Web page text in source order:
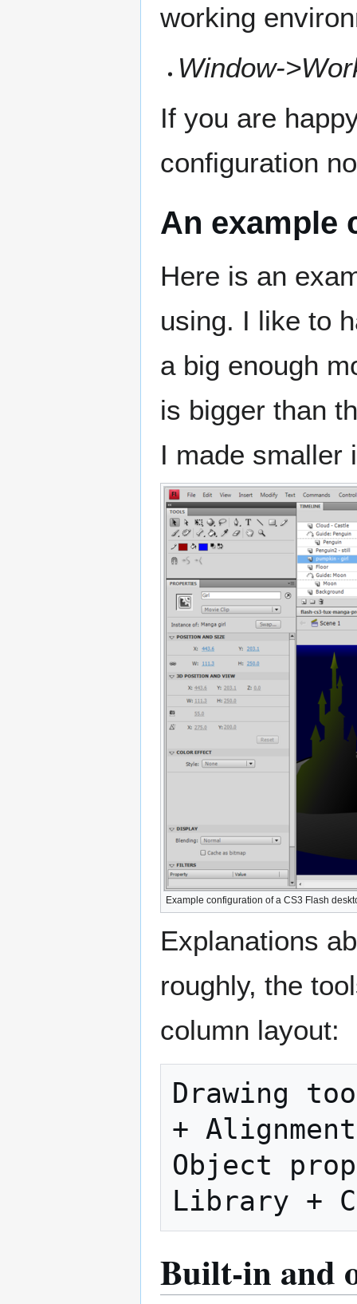
working
Window-
If you are
configuration
An example
Here is an
using. I like to
a big enough
is bigger than
I made smaller
Example configuration of a CS3 Flash
Explanations
roughly, the
column layout:
Drawing
+
Object
Built-in and